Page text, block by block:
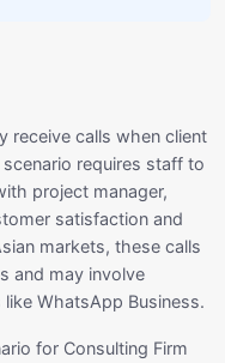
receive calls when client
requires staff to
project manager,
satisfaction and
markets, these calls
and may involve
WhatsApp Business.
for Consulting Firm